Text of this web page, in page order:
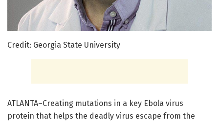
Credit: Georgia State University
ATLANTA–Creating mutations in a key Ebola virus
protein that helps the deadly virus escape from the